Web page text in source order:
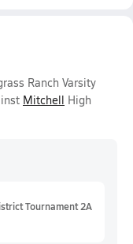
Ranch Varsity
Mitchell High
Tournament 2A